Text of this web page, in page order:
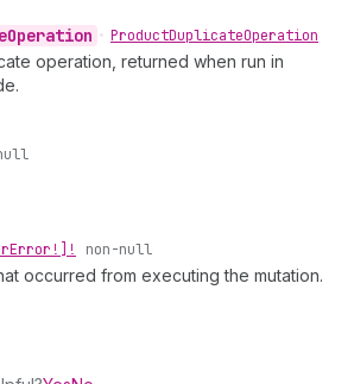
Operation • ProductDuplicateOperation
operation, returned when run in
Error!]! non-null
occurred from executing the mutation.